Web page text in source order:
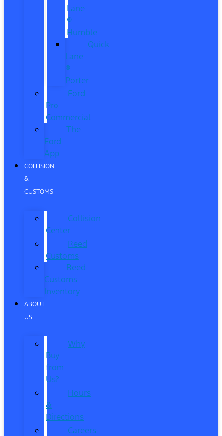
Lane
®
Humble
Quick
Lane
®
Porter
Ford
Pro
Commercial
The
Ford
App
COLLISION
&
CUSTOMS
Collision
Center
Reed
Customs
Reed
Customs
Inventory
ABOUT
US
Why
Buy
from
Us?
Hours
&
Directions
Careers